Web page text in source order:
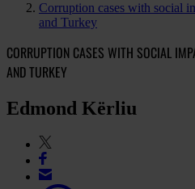
Corruption cases with social
and Turkey
CORRUPTION CASES WITH SOCIAL
AND TURKEY
Edmond Kërliu